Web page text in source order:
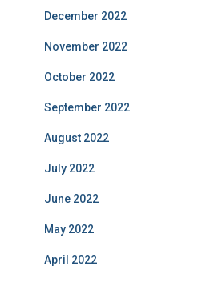
December 2022
November 2022
October 2022
September 2022
August 2022
July 2022
June 2022
May 2022
April 2022